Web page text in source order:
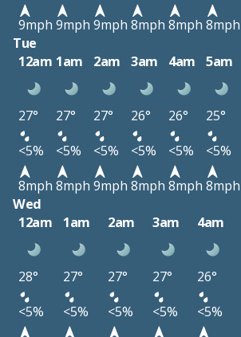
9mph 9mph 9mph 8mph 8mph 8mph
Tue
12am 1am 2am 3am 4am 5am
27° 27° 27° 26° 26° 25°
<5%
<5% <5% <5% <5% <5%
8mph 8mph 9mph 8mph 8mph 8mph
Wed
12am
1am 2am 3am 4am
28° 27° 27° 27° 26°
<5%
<5% <5% <5% <5%